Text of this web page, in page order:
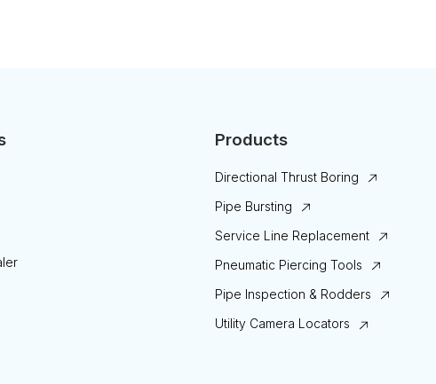
Products
Directional Thrust Boring
Pipe Bursting
Service Line Replacement
Pneumatic Piercing Tools
Pipe Inspection & Rodders
Utility Camera Locators